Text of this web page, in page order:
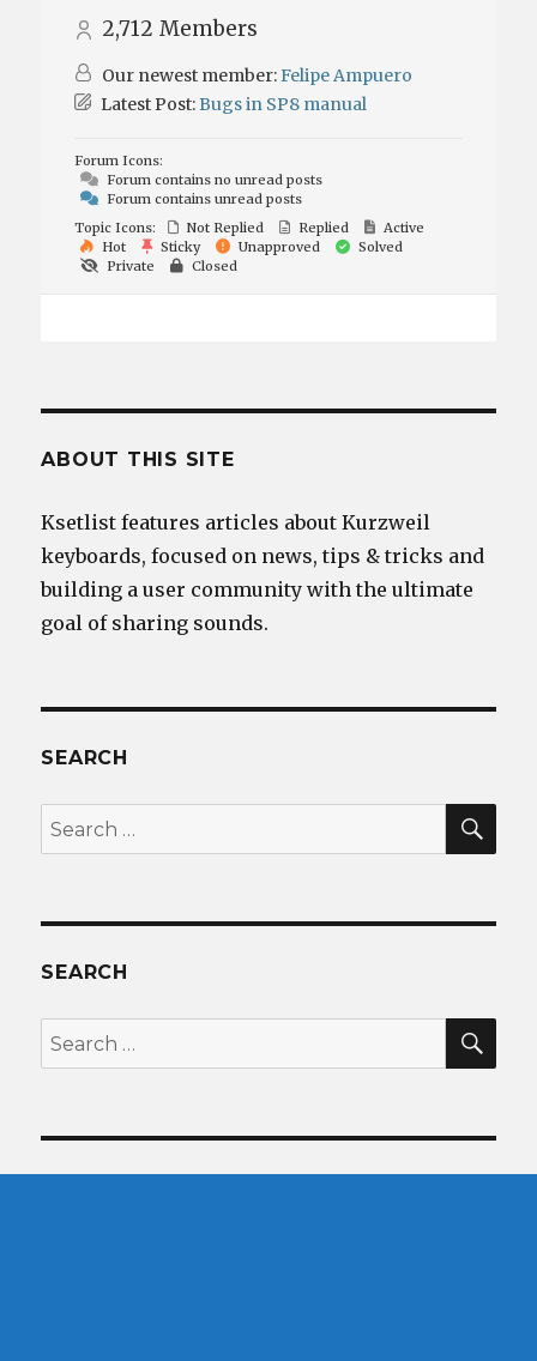
2,712 Members
Our newest member:Felipe Ampuero
Latest Post:Bugs in SP8 manual
Forum Icons:
Forum contains no unread posts
Forum contains unread posts
Topic Icons:
Not Replied Replied
Active
Hot
Sticky Unapproved
Solved
Private
Closed
ABOUT THIS SITE
Ksetlist features articles about Kurzweil
keyboards, focused on news, tips & tricks and
building a user community with the ultimate
goal of sharing sounds.
SEARCH
Search
for:
SEARCH
Search
for: